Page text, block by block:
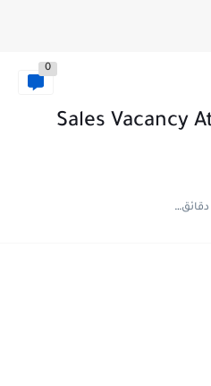
0
Sales Vacancy